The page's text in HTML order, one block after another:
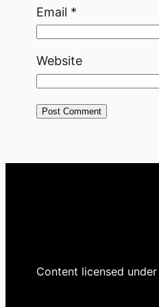
Email *
Website
Content licensed under